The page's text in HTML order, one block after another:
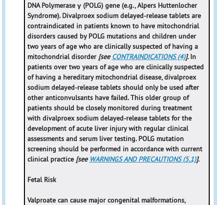
DNA Polymerase γ (POLG) gene (e.g., Alpers Huttenlocher
Syndrome). Divalproex sodium delayed-release tablets are
contraindicated in patients known to have mitochondrial
disorders caused by POLG mutations and children under
two years of age who are clinically suspected of having a
mitochondrial disorder [seeCONTRAINDICATIONS (4)]. In
patients over two years of age who are clinically suspected
of having a hereditary mitochondrial disease, divalproex
sodium delayed-release tablets should only be used after
other anticonvulsants have failed. This older group of
patients should be closely monitored during treatment
with divalproex sodium delayed-release tablets for the
development of acute liver injury with regular clinical
assessments and serum liver testing. POLG mutation
screening should be performed in accordance with current
clinical practice [see WARNINGS AND PRECAUTIONS (5.1)].
Fetal Risk
Valproate can cause major congenital malformations,